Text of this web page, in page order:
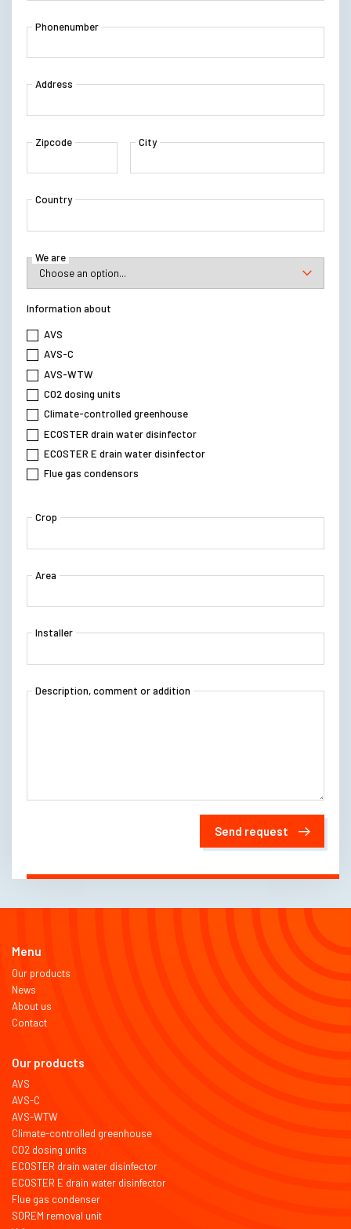
Phonenumber
Address
Zipcode City
Country
We are
Information about
AVS
AVS-C
AVS-WTW
C02 dosing units
Climate-controlled greenhouse
ECOSTER drain water disinfector
ECOSTER E drain water disinfector
Flue gas condensors
Crop
Area
Installer
Description, comment or addition
Send request
Menu
Our products
News
About us
Contact
Our products
AVS
AVS-C
AVS-WTW
Climate-controlled greenhouse
CO2 dosing units
ECOSTER drain water disinfector
ECOSTER E drain water disinfector
Flue gas condenser
SOREM removal unit